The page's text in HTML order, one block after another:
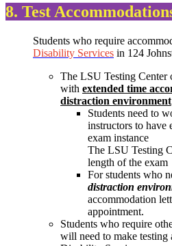
8. Test
Students who require
Disability Services in 124
The LSU Testing Center
with extended time
distraction environment
Students need to
instructors to have
exam instance
The LSU Testing
length of the exam
For students who
distraction
accommodation
appointment.
Students who require
will need to make